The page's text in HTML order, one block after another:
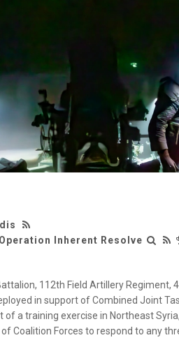
Inherent Resolve
112th Field Artillery Regiment,
in support of Combined Joint
a training exercise in Northeast
Coalition Forces to respond to any